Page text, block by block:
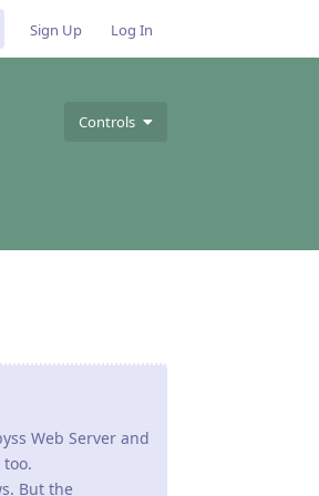
Sign Up Log In
Controls
Web Server and
But the